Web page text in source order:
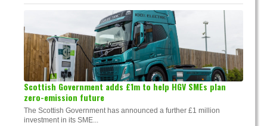
Scottish Government adds £1m to help HGV SMEs plan
zero-emission future
The Scottish Government has announced a further £1 million
investment in its SME...